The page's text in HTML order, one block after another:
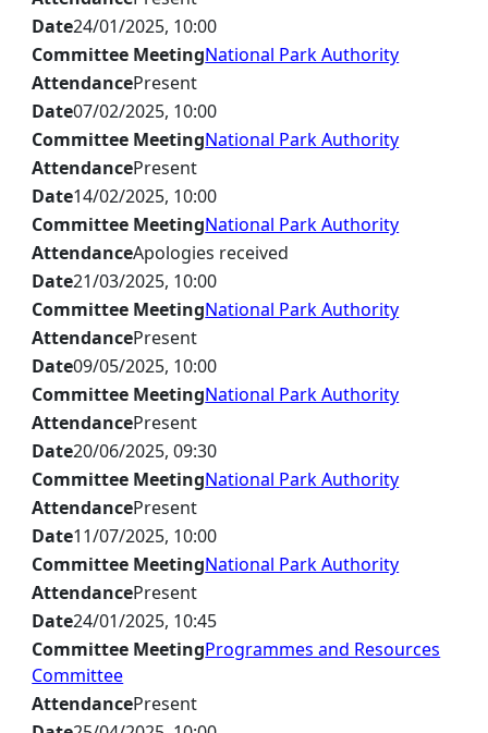
Date24/01/2025, 10:00
Committee MeetingNational Park Authority
AttendancePresent
Date07/02/2025, 10:00
Committee MeetingNational Park Authority
AttendancePresent
Date14/02/2025, 10:00
Committee MeetingNational Park Authority
AttendanceApologies received
Date21/03/2025, 10:00
Committee MeetingNational Park Authority
AttendancePresent
Date09/05/2025, 10:00
Committee MeetingNational Park Authority
AttendancePresent
Date20/06/2025, 09:30
Committee MeetingNational Park Authority
AttendancePresent
Date11/07/2025, 10:00
Committee MeetingNational Park Authority
AttendancePresent
Date24/01/2025, 10:45
Committee MeetingProgrammes and Resources
Committee
AttendancePresent